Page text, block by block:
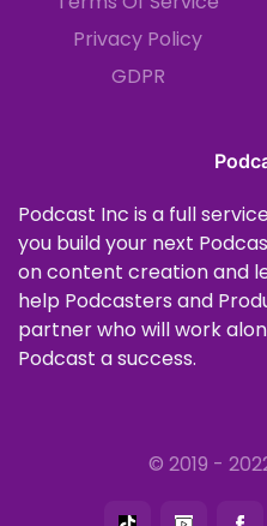
Privacy Policy
GDPR
Podcast Inc is a full
you build your next
on content creation and
help Podcasters and
partner who will work
Podcast a success.
© 2019 -